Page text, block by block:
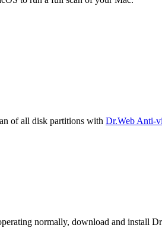
of all disk partitions with Dr.Web Anti-
normally, download and install